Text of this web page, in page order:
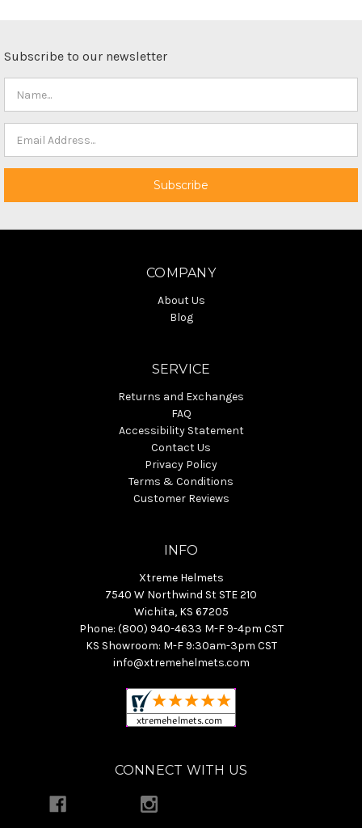
Subscribe to our newsletter
COMPANY
About Us
Blog
SERVICE
Returns and Exchanges
FAQ
Accessibility Statement
Contact Us
Privacy Policy
Terms & Conditions
Customer Reviews
INFO
Xtreme Helmets
7540 W Northwind St STE 210
Wichita, KS 67205
Phone: (800) 940-4633 M-F 9-4pm CST
KS Showroom: M-F 9:30am-3pm CST
info@xtremehelmets.com
CONNECT WITH US